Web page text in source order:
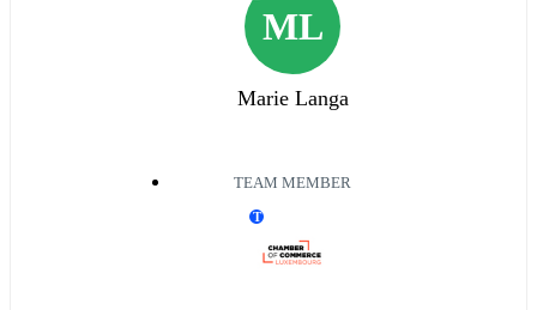
ML
Marie Langa
TEAM MEMBER
T